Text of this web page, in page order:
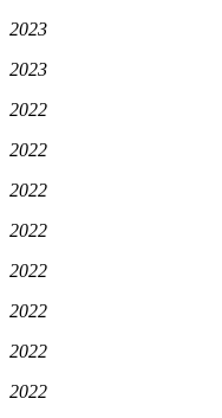
2023
2023
2022
2022
2022
2022
2022
2022
2022
2022